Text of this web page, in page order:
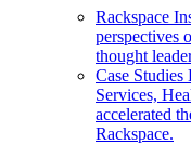
Rackspace
perspectives
thought
Case Studies
Services,
accelerated
Rackspace.